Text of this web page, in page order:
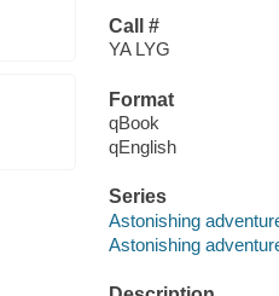
Call #
YA LYG
Format
qBook
qEnglish
Series
Astonishing
Astonishing